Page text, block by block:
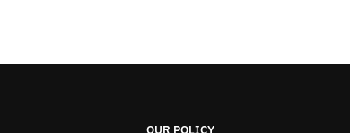
OUR POLICY